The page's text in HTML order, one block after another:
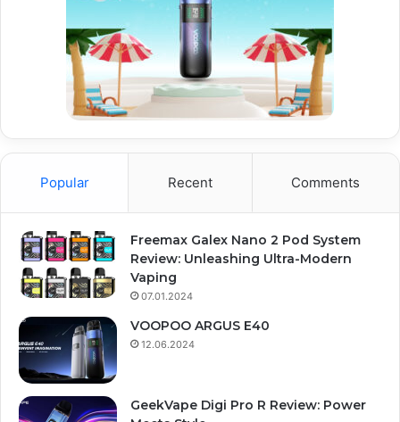
Popular Recent Comments
Freemax Galex Nano 2 Pod System
Review: Unleashing Ultra-Modern
Vaping
07.01.2024
VOOPOO ARGUS E40
12.06.2024
GeekVape Digi Pro R Review: Power